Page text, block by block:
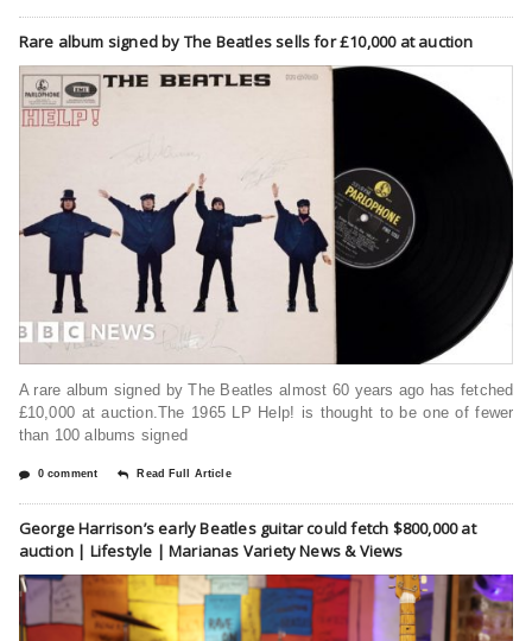
Rare album signed by The Beatles sells for £10,000 at auction
A rare album signed by The Beatles almost 60 years ago has fetched
£10,000 at auction.The 1965 LP Help! is thought to be one of fewer
than 100 albums signed
0 comment Read Full Article
George Harrison’s early Beatles guitar could fetch $800,000 at
auction | Lifestyle | Marianas Variety News & Views